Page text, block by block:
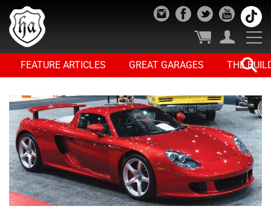
FEATURE ARTICLES GREAT GARAGES THE